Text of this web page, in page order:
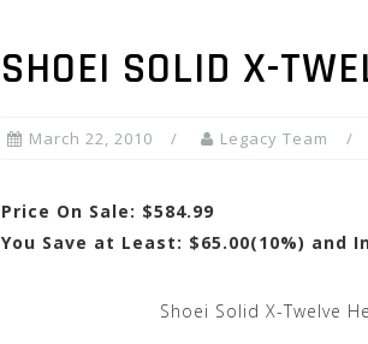
SHOEI SOLID X-
March 22, 2010 Legacy Team
Price On Sale: $584.99
You Save at Least: $65.00(10%) and
Shoei Solid X-Twelve